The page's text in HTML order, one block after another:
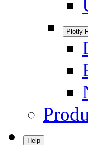
Plotly
Help